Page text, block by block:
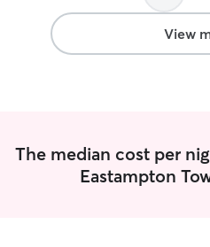
View
The median cost per
Eastampton